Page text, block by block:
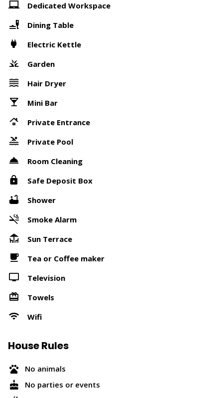
Dedicated Workspace
Dining Table
Electric Kettle
Garden
Hair Dryer
Mini Bar
Private Entrance
Private Pool
Room Cleaning
Safe Deposit Box
Shower
Smoke Alarm
Sun Terrace
Tea or Coffee maker
Television
Towels
Wifi
House Rules
No animals
No parties or events